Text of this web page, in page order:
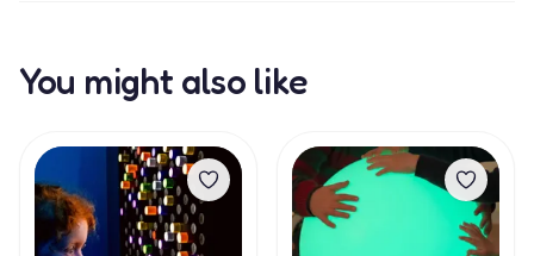
You might also like